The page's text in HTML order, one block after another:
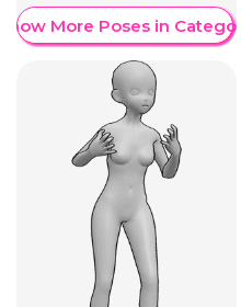
More Poses in Category